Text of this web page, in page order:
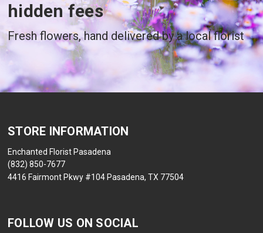
hidden fees
Fresh flowers, hand delivered by a local florist
STORE INFORMATION
Enchanted Florist Pasadena
(832) 850-7677
4416 Fairmont Pkwy #104 Pasadena, TX 77504
FOLLOW US ON SOCIAL